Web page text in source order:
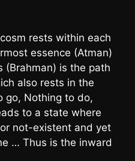
rests within each
essence (Atman)
(Brahman) is the path
also rests in the
go, Nothing to do,
to a state where
not-existent and yet
… Thus is the inward